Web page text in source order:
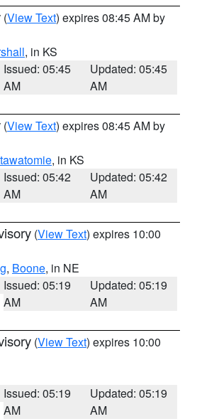
(View Text) expires 08:45 AM by
, in KS
Issued: 05:45
AM
Updated: 05:45
AM
(View Text) expires 08:45 AM by
, in KS
Issued: 05:42
AM
Updated: 05:42
AM
(View Text) expires 10:00
, Boone, in NE
Issued: 05:19
AM
Updated: 05:19
AM
(View Text) expires 10:00
Issued: 05:19
AM
Updated: 05:19
AM